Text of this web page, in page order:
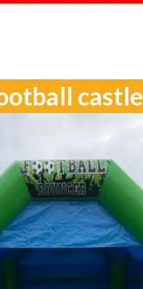
castle